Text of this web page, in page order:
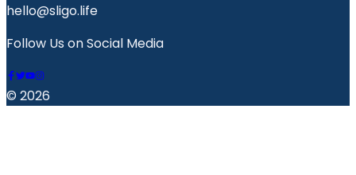
hello@sligo.life
Follow Us on Social Media
© 2026